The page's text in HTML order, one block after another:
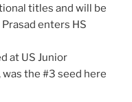
titles and will be
enters HS
at US Junior
the #3 seed here